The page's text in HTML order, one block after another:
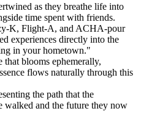
as they breathe life into
time spent with friends.
K, Flight-A, and ACHA-pour
experiences directly into the
in your hometown."
blooms ephemerally,
flows naturally through this
the path that the
and the future they now